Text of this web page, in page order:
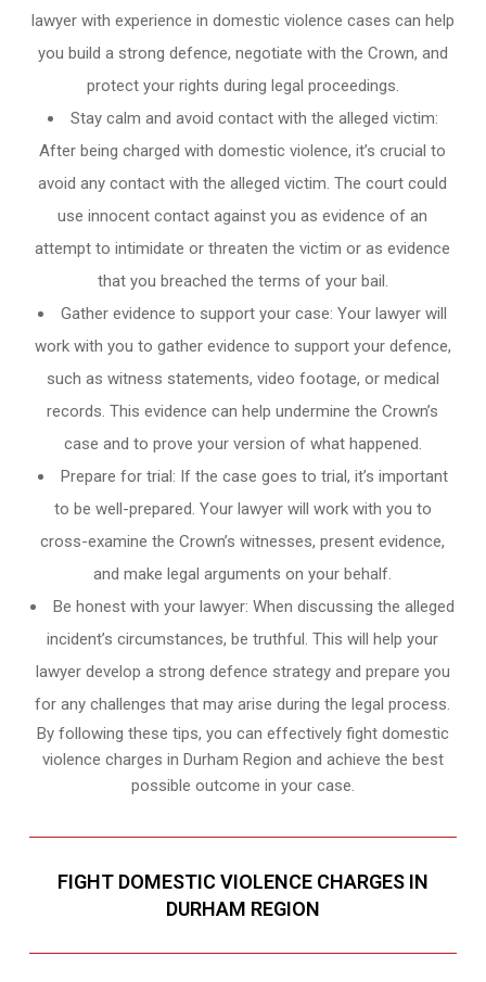
lawyer with experience in domestic violence cases can help
you build a strong defence, negotiate with the Crown, and
protect your rights during legal proceedings.
Stay calm and avoid contact with the alleged victim:
After being charged with domestic violence, it’s crucial to
avoid any contact with the alleged victim. The court could
use innocent contact against you as evidence of an
attempt to intimidate or threaten the victim or as evidence
that you breached the terms of your bail.
Gather evidence to support your case: Your lawyer will
work with you to gather evidence to support your defence,
such as witness statements, video footage, or medical
records. This evidence can help undermine the Crown’s
case and to prove your version of what happened.
Prepare for trial: If the case goes to trial, it’s important
to be well-prepared. Your lawyer will work with you to
cross-examine the Crown’s witnesses, present evidence,
and make legal arguments on your behalf.
Be honest with your lawyer: When discussing the alleged
incident’s circumstances, be truthful. This will help your
lawyer develop a strong defence strategy and prepare you
for any challenges that may arise during the legal process.
By following these tips, you can effectively fight domestic
violence charges in Durham Region and achieve the best
possible outcome in your case.
FIGHT DOMESTIC VIOLENCE CHARGES IN
DURHAM REGION